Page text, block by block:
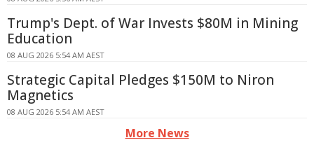
Trump's Dept. of War Invests $80M in Mining
Education
08 AUG 2026 5:54 AM AEST
Strategic Capital Pledges $150M to Niron
Magnetics
08 AUG 2026 5:54 AM AEST
More News